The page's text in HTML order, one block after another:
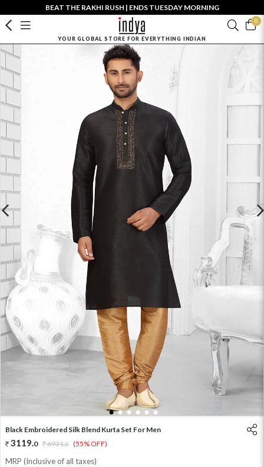
BEAT THE RAKHI RUSH | ENDS TUESDAY MORNING
0
YOUR GLOBAL STORE FOR EVERYTHING INDIAN
1 2 3 4 5 6
Black Embroidered Silk Blend Kurta Set For Men
3119.0 6931.0 (55% OFF)
MRP (Inclusive of all taxes)